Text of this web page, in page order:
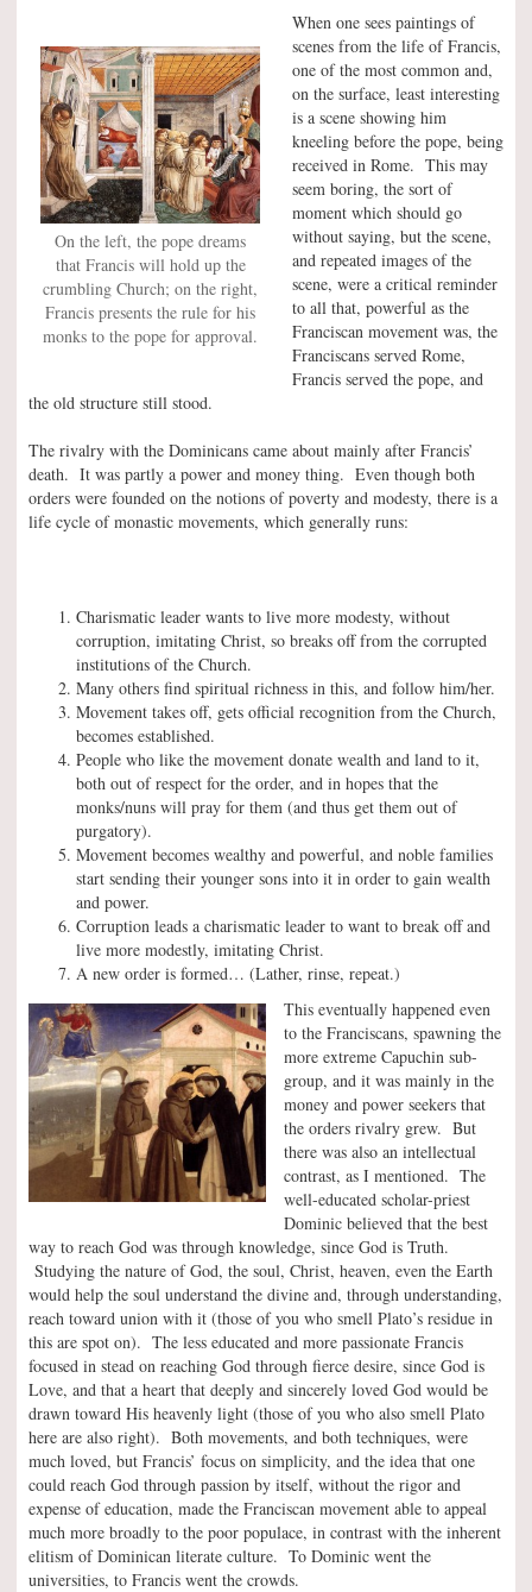
On the left, the pope dreams
that Francis will hold up the
crumbling Church; on the right,
Francis presents the rule for his
monks to the pope for approval.
When one sees paintings of
scenes from the life of Francis,
one of the most common and,
on the surface, least interesting
is a scene showing him
kneeling before the pope, being
received in Rome. This may
seem boring, the sort of
moment which should go
without saying, but the scene,
and repeated images of the
scene, were a critical reminder
to all that, powerful as the
Franciscan movement was, the
Franciscans served Rome,
Francis served the pope, and
the old structure still stood.
The rivalry with the Dominicans came about mainly after Francis’
death. It was partly a power and money thing. Even though both
orders were founded on the notions of poverty and modesty, there is a
life cycle of monastic movements, which generally runs:
Charismatic leader wants to live more modesty, without
corruption, imitating Christ, so breaks off from the corrupted
institutions of the Church.
Many others find spiritual richness in this, and follow him/her.
Movement takes off, gets official recognition from the Church,
becomes established.
People who like the movement donate wealth and land to it,
both out of respect for the order, and in hopes that the
monks/nuns will pray for them (and thus get them out of
purgatory).
Movement becomes wealthy and powerful, and noble families
start sending their younger sons into it in order to gain wealth
and power.
Corruption leads a charismatic leader to want to break off and
live more modestly, imitating Christ.
A new order is formed… (Lather, rinse, repeat.)
This eventually happened even
to the Franciscans, spawning the
more extreme Capuchin sub-
group, and it was mainly in the
money and power seekers that
the orders rivalry grew. But
there was also an intellectual
contrast, as I mentioned. The
well-educated scholar-priest
Dominic believed that the best
way to reach God was through knowledge, since God is Truth.
Studying the nature of God, the soul, Christ, heaven, even the Earth
would help the soul understand the divine and, through understanding,
reach toward union with it (those of you who smell Plato’s residue in
this are spot on). The less educated and more passionate Francis
focused in stead on reaching God through fierce desire, since God is
Love, and that a heart that deeply and sincerely loved God would be
drawn toward His heavenly light (those of you who also smell Plato
here are also right). Both movements, and both techniques, were
much loved, but Francis’ focus on simplicity, and the idea that one
could reach God through passion by itself, without the rigor and
expense of education, made the Franciscan movement able to appeal
much more broadly to the poor populace, in contrast with the inherent
elitism of Dominican literate culture. To Dominic went the
universities, to Francis went the crowds.